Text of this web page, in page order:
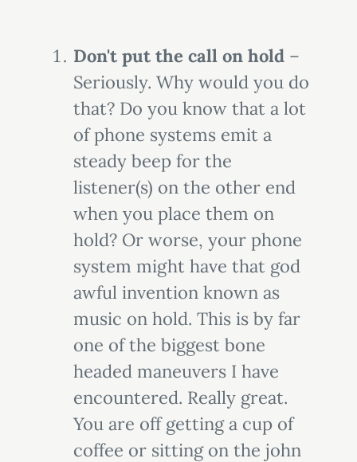
Don't put the call on hold–
Seriously. Why would you do
that? Do you know that a lot
of phone systems emit a
steady beep for the
listener(s) on the other end
when you place them on
hold? Or worse, your phone
system might have that god
awful invention known as
music on hold. This is by far
one of the biggest bone
headed maneuvers I have
encountered. Really great.
You are off getting a cup of
coffee or sitting on the john